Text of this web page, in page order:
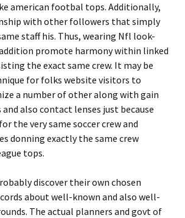
american footbal tops. Additionally,
with other followers that simply
staff his. Thus, wearing Nfl look-
promote harmony within linked
the exact same crew. It may be
for folks website visitors to
a number of other along with gain
also contact lenses just because
the very same soccer crew and
donning exactly the same crew
tops.
discover their own chosen
about well-known and also well-
The actual planners and govt of